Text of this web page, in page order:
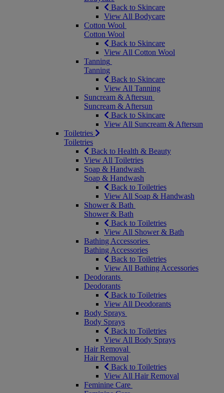
Back to Skincare
View All Bodycare
Cotton Wool
Cotton Wool
Back to Skincare
View All Cotton Wool
Tanning
Tanning
Back to Skincare
View All Tanning
Suncream & Aftersun
Suncream & Aftersun
Back to Skincare
View All Suncream & Aftersun
Toiletries
Toiletries
Back to Health & Beauty
View All Toiletries
Soap & Handwash
Soap & Handwash
Back to Toiletries
View All Soap & Handwash
Shower & Bath
Shower & Bath
Back to Toiletries
View All Shower & Bath
Bathing Accessories
Bathing Accessories
Back to Toiletries
View All Bathing Accessories
Deodorants
Deodorants
Back to Toiletries
View All Deodorants
Body Sprays
Body Sprays
Back to Toiletries
View All Body Sprays
Hair Removal
Hair Removal
Back to Toiletries
View All Hair Removal
Feminine Care